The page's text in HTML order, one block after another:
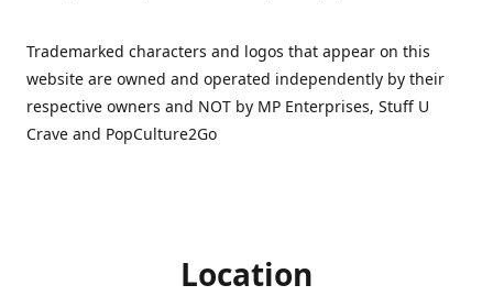
Trademarked characters and logos that appear on this
website are owned and operated independently by their
respective owners and NOT by MP Enterprises, Stuff U
Crave and PopCulture2Go
Location